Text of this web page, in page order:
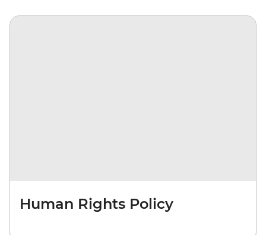
Human Rights Policy